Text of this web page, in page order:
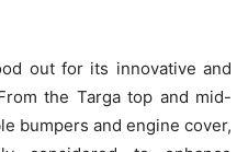
out for its innovative and
the Targa top and mid-
bumpers and engine cover,